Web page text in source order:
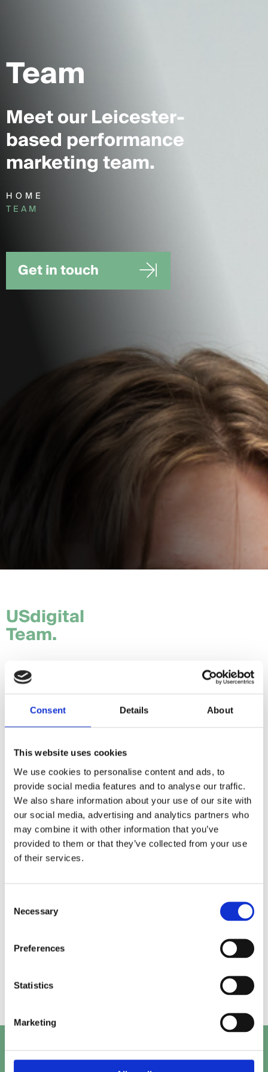
Consent Details About
This website uses cookies
We use cookies to personalise content and ads, to
provide social media features and to analyse our traffic.
We also share information about your use of our site with
our social media, advertising and analytics partners who
may combine it with other information that you’ve
provided to them or that they’ve collected from your use
of their services.
Selection
Necessary
Preferences
Statistics
Marketing
Team
Meet our Leicester-
based performance
marketing team.
HOME
TEAM
Get in touch
USdigital
Team.
Tom.
Daria. Giorgia.
Alice. Kirk.
Prashant.
Beth.